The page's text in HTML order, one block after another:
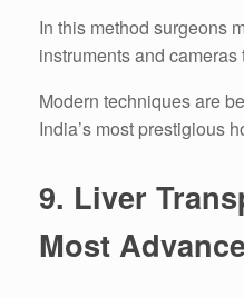
In this method surgeons
instruments and
Modern techniques are
India’s most prestigious
9. Liver
Most